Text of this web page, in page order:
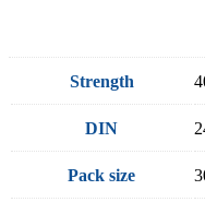
Strength
DIN
Pack size